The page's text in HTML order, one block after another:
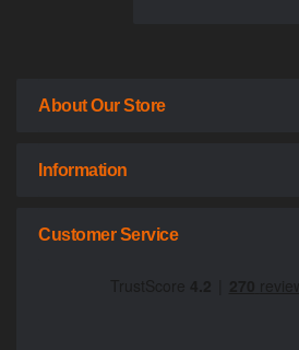
About Our Store
Information
Customer Service